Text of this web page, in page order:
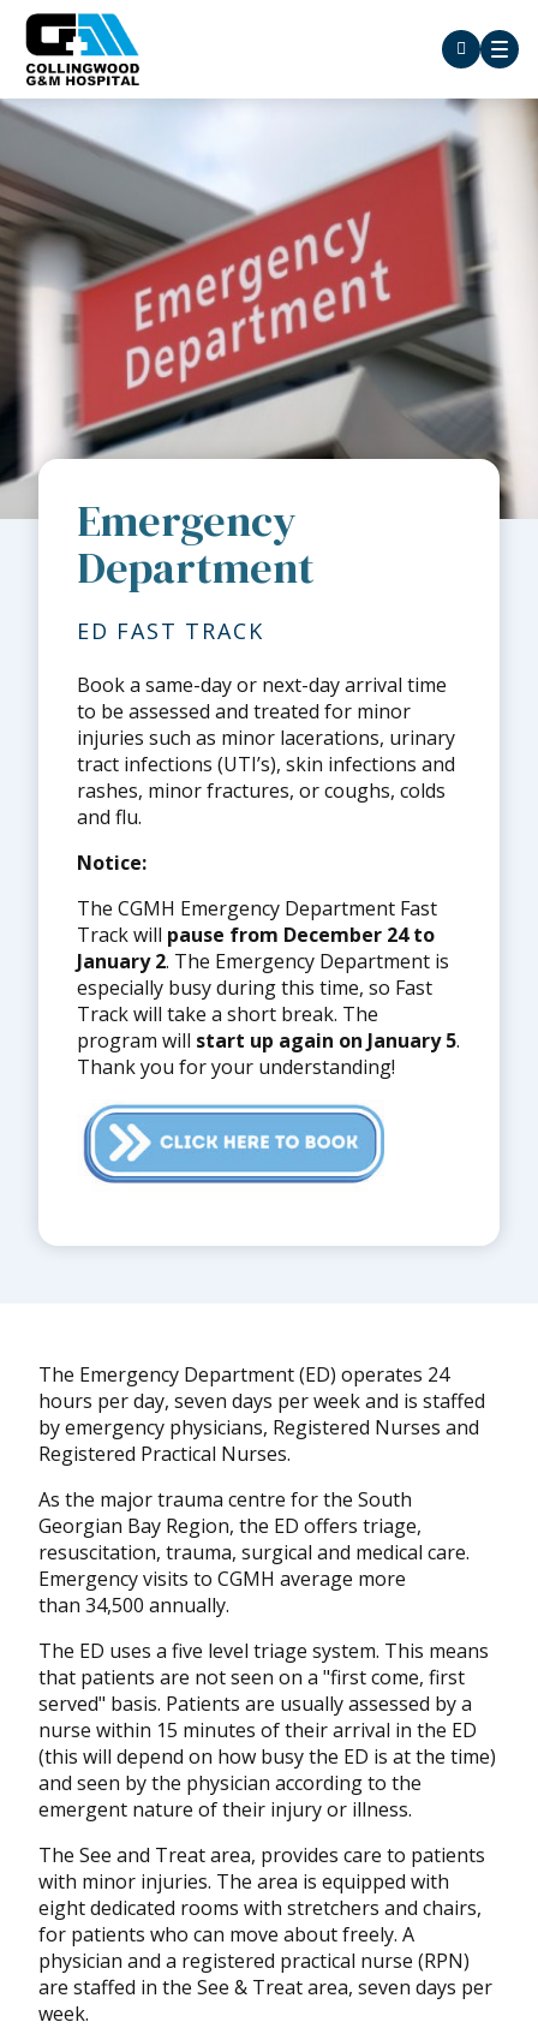
Emergency
Department
ED FAST TRACK
Book a same-day or next-day arrival time
to be assessed and treated for minor
injuries such as minor lacerations, urinary
tract infections (UTI’s), skin infections and
rashes, minor fractures, or coughs, colds
and flu.
Notice:
The CGMH Emergency Department Fast
Track will pause from December 24 to
January 2. The Emergency Department is
especially busy during this time, so Fast
Track will take a short break. The
program will start up again on January 5.
Thank you for your understanding!
The Emergency Department (ED) operates 24
hours per day, seven days per week and is staffed
by emergency physicians, Registered Nurses and
Registered Practical Nurses.
As the major trauma centre for the South
Georgian Bay Region, the ED offers triage,
resuscitation, trauma, surgical and medical care.
Emergency visits to CGMH average more
than 34,500 annually.
The ED uses a five level triage system. This means
that patients are not seen on a "first come, first
served" basis. Patients are usually assessed by a
nurse within 15 minutes of their arrival in the ED
(this will depend on how busy the ED is at the time)
and seen by the physician according to the
emergent nature of their injury or illness.
The See and Treat area, provides care to patients
with minor injuries. The area is equipped with
eight dedicated rooms with stretchers and chairs,
for patients who can move about freely. A
physician and a registered practical nurse (RPN)
are staffed in the See & Treat area, seven days per
week.